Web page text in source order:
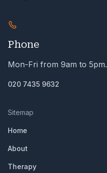
Phone
Mon-Fri from 9am to 5pm.
020 7435 9632
Sitemap
Home
About
Therapy